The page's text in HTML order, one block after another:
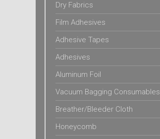
Dry Fabrics
Film Adhesives
Adhesive Tapes
Adhesives
Aluminum Foil
Vacuum Bagging Consumables
Breather/Bleeder Cloth
Honeycomb